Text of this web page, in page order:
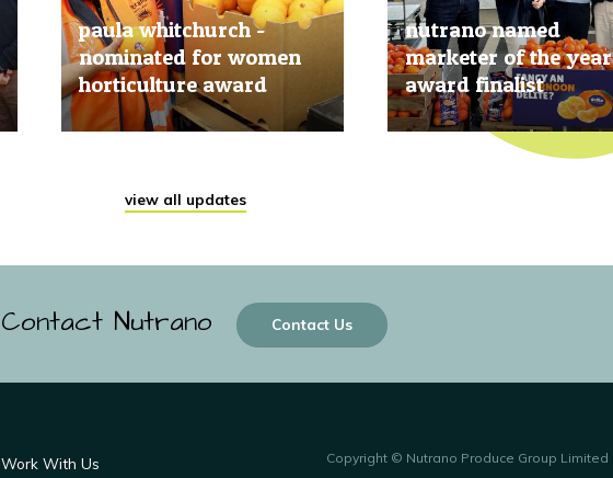
paula whitchurch -
nominated for women
horticulture award
20 Jun, 2019
nutrano named
marketer of the year
award finalist
20 Jun, 2019
view all updates
Contact Nutrano Contact Us
Work With Us Copyright © Nutrano Produce Group Limited